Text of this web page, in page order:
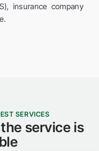
insurance company
SERVICES
service is